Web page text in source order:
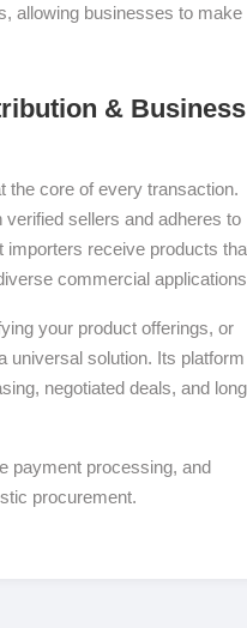
allowing businesses to make
& Business
the core of every transaction.
verified sellers and adheres to
importers receive products
commercial
your product offerings, or
universal solution. Its platform
negotiated deals, and
payment processing, and
procurement.